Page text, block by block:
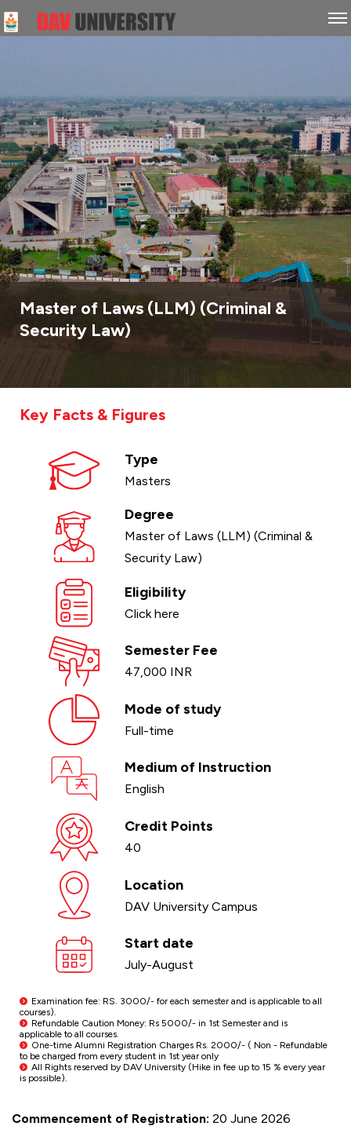
Master of Laws (LLM) (Criminal &
Security Law)
Key Facts & Figures
Type
Masters
Degree
Master of Laws (LLM) (Criminal &
Security Law)
Eligibility
Click here
Semester Fee
47,000 INR
Mode of study
Full-time
Medium of Instruction
English
Credit Points
40
Location
DAV University Campus
Start date
July-August
Examination fee: RS. 3000/- for each semester and is applicable to all
courses).
Refundable Caution Money: Rs 5000/- in 1st Semester and is
applicable to all courses.
One-time Alumni Registration Charges Rs. 2000/- ( Non - Refundable
to be charged from every student in 1st year only
All Rights reserved by DAV University (Hike in fee up to 15 % every year
is possible).
Commencement of Registration: 20 June 2026